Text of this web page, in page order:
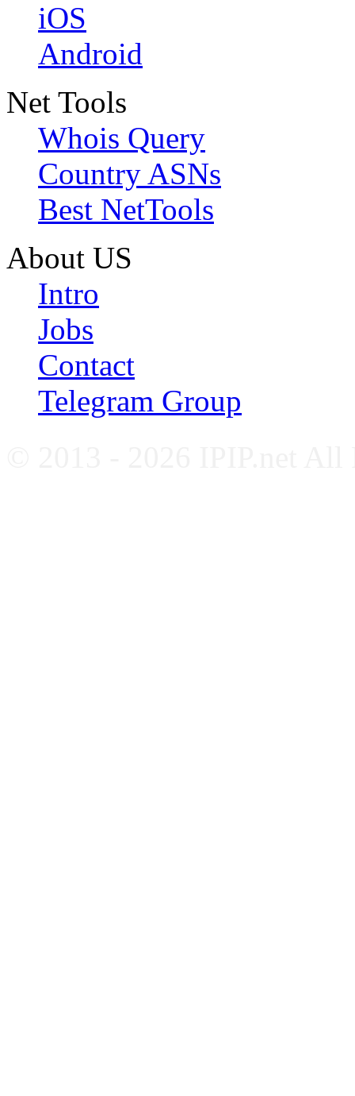
iOS
Android
Net Tools
Whois Query
Country ASNs
Best NetTools
About US
Intro
Jobs
Contact
Telegram Group